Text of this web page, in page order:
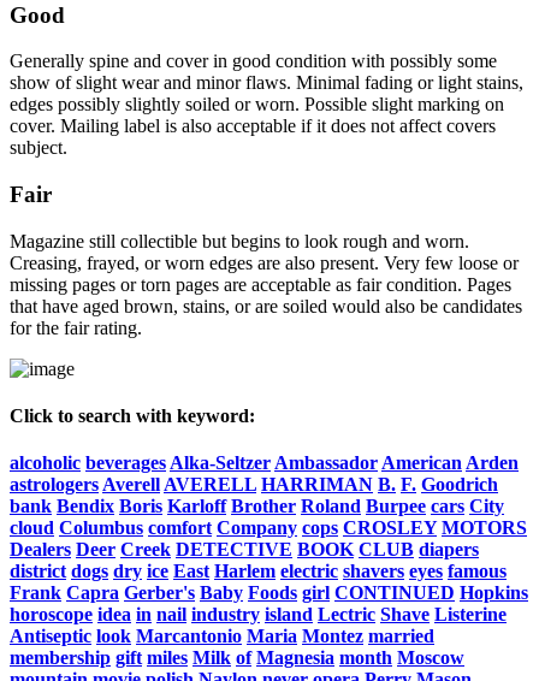
Good
Generally spine and cover in good condition with possibly some
show of slight wear and minor flaws. Minimal fading or light stains,
edges possibly slightly soiled or worn. Possible slight marking on
cover. Mailing label is also acceptable if it does not affect covers
subject.
Fair
Magazine still collectible but begins to look rough and worn.
Creasing, frayed, or worn edges are also present. Very few loose or
missing pages or torn pages are acceptable as fair condition. Pages
that have aged brown, stains, or are soiled would also be candidates
for the fair rating.
Click to search with keyword:
alcoholic beverages Alka-Seltzer Ambassador American Arden
astrologers Averell AVERELL HARRIMAN B. F. Goodrich
bank Bendix Boris Karloff Brother Roland Burpee cars City
cloud Columbus comfort Company cops CROSLEY MOTORS
Dealers Deer Creek DETECTIVE BOOK CLUB diapers
district dogs dry ice East Harlem electric shavers eyes famous
Frank Capra Gerber's Baby Foods girl CONTINUED Hopkins
horoscope idea in nail industry island Lectric Shave Listerine
Antiseptic look Marcantonio Maria Montez married
membership gift miles Milk of Magnesia month Moscow